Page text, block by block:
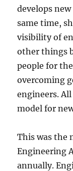
develops
same time,
visibility of
other things
people for
overcoming
engineers.
model for
This was the
Engineering
annually.